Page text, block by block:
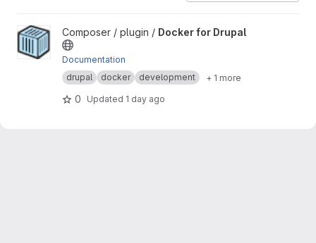
View Docker for Drupal project
Composer / plugin / Docker for Drupal
Documentation
drupal
docker development + 1 more
0 Updated 1 day ago